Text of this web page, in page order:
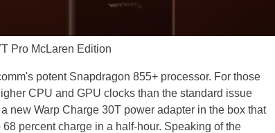
Pro McLaren Edition
potent Snapdragon 855+ processor. For those
CPU and GPU clocks than the standard issue
new Warp Charge 30T power adapter in the box that
percent charge in a half-hour. Speaking of the